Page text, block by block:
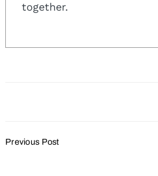
together.
Navigation
Previous Post